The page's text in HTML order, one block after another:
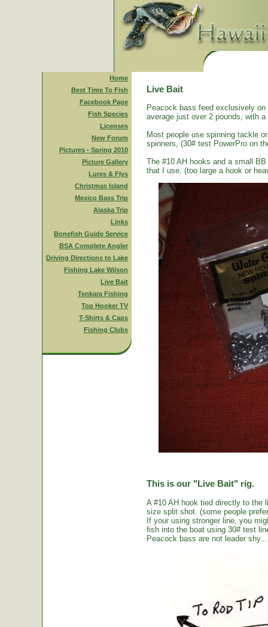
Home
Best Time To Fish
Facebook Page
Fish Species
Licenses
New Forum
Pictures - Spring 2010
Picture Gallery
Lures & Flys
Christmas Island
Mexico Bass Trip
Alaska Trip
Links
Bonefish Guide Service
BSA Complete Angler
Driving Directions to Lake
Fishing Lake Wilson
Live Bait
Tenkara Fishing
Top Hooker TV
T-Shirts & Caps
Fishing Clubs
Live Bait
Peacock bass feed exclusively
average just over 2 pounds, with
Most people use spinning tackle
spinners, (30# test PowerPro on
The #10 AH hooks and a small
that I use. (too large a hook or
This is our "Live Bait" rig.
A #10 AH hook tied directly to the
size split shot. (some people
If your using stronger line, you
fish into the boat using 30# test
Peacock bass are not leader